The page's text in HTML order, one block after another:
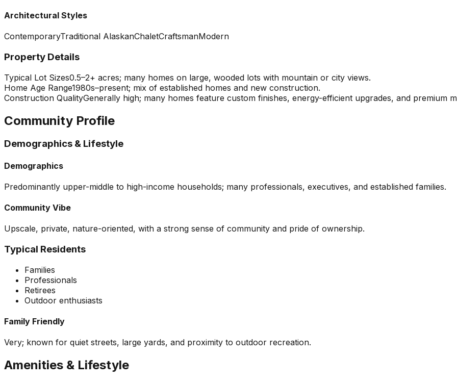
Architectural Styles
ContemporaryTraditional AlaskanChaletCraftsmanModern
Property Details
Typical Lot Sizes0.5–2+ acres; many homes on large, wooded lots with mountain or city views.
Home Age Range1980s–present; mix of established homes and new construction.
Construction QualityGenerally high; many homes feature custom finishes, energy-efficient upgrades, and premium
Community Profile
Demographics & Lifestyle
Demographics
Predominantly upper-middle to high-income households; many professionals, executives, and established families.
Community Vibe
Upscale, private, nature-oriented, with a strong sense of community and pride of ownership.
Typical Residents
Families
Professionals
Retirees
Outdoor enthusiasts
Family Friendly
Very; known for quiet streets, large yards, and proximity to outdoor recreation.
Amenities & Lifestyle